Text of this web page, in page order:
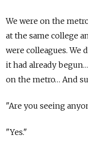
We were on the
at the same college
were colleagues. We
it had already
on the metro… And
"Are you seeing
"Yes."